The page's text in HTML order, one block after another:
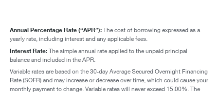
Annual Percentage Rate (“APR”): The cost of borrowing expressed as a
yearly rate, including interest and any applicable fees.
Interest Rate: The simple annual rate applied to the unpaid principal
balance and included in the APR.
Variable rates are based on the 30‑day Average Secured Overnight Financing
Rate (SOFR) and may increase or decrease over time, which could cause your
monthly payment to change. Variable rates will never exceed 15.00%. The